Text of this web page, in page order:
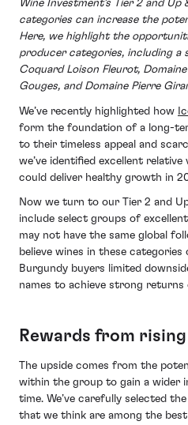
Wine Investment’s Tier 2 and Up
categories can increase the
Here, we highlight the
producer categories, including a
Coquard Loison Fleurot,
Gouges, and Domaine Pierre
We’ve recently highlighted how
form the foundation of a long-
to their timeless appeal and
we’ve identified excellent
could deliver healthy growth in
Now we turn to our Tier 2 and
include select groups of
may not have the same global
believe wines in these
Burgundy buyers limited
names to achieve strong
Rewards from
The upside comes from the
within the group to gain a wider
time. We’ve carefully selected
that we think are among the